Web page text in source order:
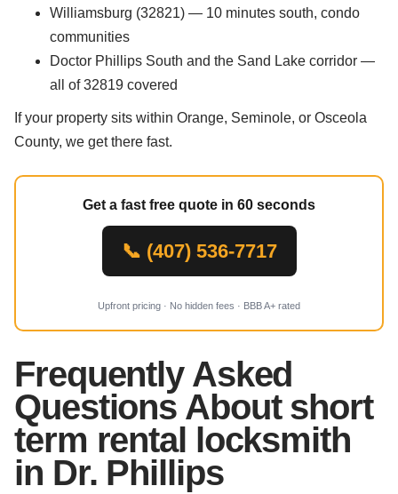
Williamsburg (32821) — 10 minutes south, condo
communities
Doctor Phillips South and the Sand Lake corridor —
all of 32819 covered
If your property sits within Orange, Seminole, or Osceola
County, we get there fast.
Get a fast free quote in 60 seconds
📞 (407) 536-7717
Upfront pricing · No hidden fees · BBB A+ rated
Frequently Asked
Questions About short
term rental locksmith
in Dr. Phillips